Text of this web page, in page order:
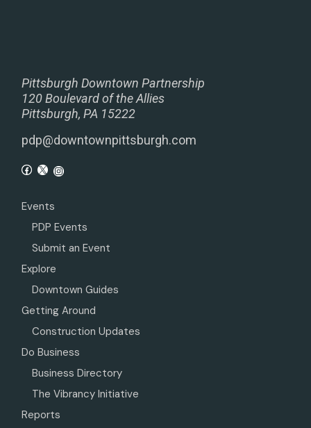
Pittsburgh Downtown Partnership
120 Boulevard of the Allies
Pittsburgh, PA 15222
pdp@downtownpittsburgh.com
Events
PDP Events
Submit an Event
Explore
Downtown Guides
Getting Around
Construction Updates
Do Business
Business Directory
The Vibrancy Initiative
Reports